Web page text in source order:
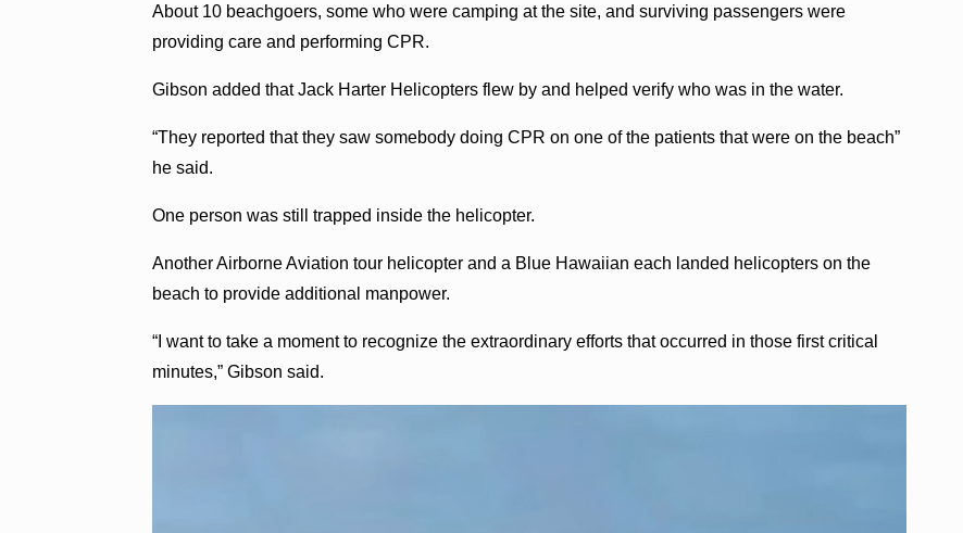
About 10 beachgoers, some who were camping at the site, and surviving passengers were
providing care and performing CPR.
Gibson added that Jack Harter Helicopters flew by and helped verify who was in the water.
“They reported that they saw somebody doing CPR on one of the patients that were on the beach”
he said.
One person was still trapped inside the helicopter.
Another Airborne Aviation tour helicopter and a Blue Hawaiian each landed helicopters on the
beach to provide additional manpower.
“I want to take a moment to recognize the extraordinary efforts that occurred in those first critical
minutes,” Gibson said.